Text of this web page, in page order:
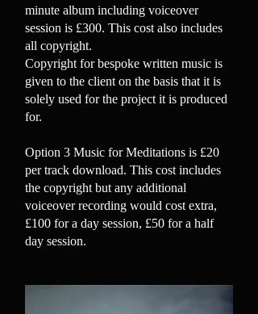
minute album including voiceover
session is £300. This cost also includes
all copyright.
Copyright for bespoke written music is
given to the client on the basis that it is
solely used for the project it is produced
for.
Option 3 Music for Meditations is £20
per track download. This cost includes
the copyright but any additional
voiceover recording would cost extra,
£100 for a day session, £50 for a half
day session.